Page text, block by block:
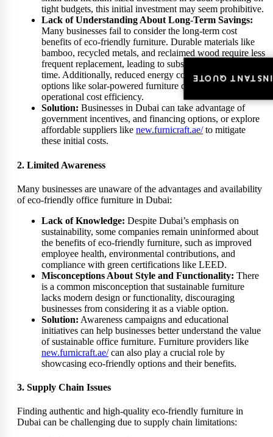
tight budgets, this initial investment may seem prohibitive.
Lack of Understanding About Long-Term Savings:
Many businesses fail to consider the long-term cost
benefits of eco-friendly furniture. Durable materials like
bamboo, recycled metals, and reclaimed wood require less
frequent replacement, leading to substantial savings over
time. Additionally, reduced energy consumption with
options like solar-powered furniture contributes to
operational cost efficiency.
Solution: Businesses in Dubai can take advantage of
government incentives, and financing options, or explore
affordable suppliers like new.furnicraft.ae/to mitigate
these initial costs.
2. Limited Awareness
Many businesses are unaware of the advantages and availability
of eco-friendly office furniture in Dubai:
Lack of Knowledge: Despite Dubai’s emphasis on
sustainability, some companies remain uninformed about
the benefits of eco-friendly furniture, such as improved
employee health, environmental contributions, and
compliance with green certifications like LEED.
Misconceptions About Style and Functionality: There
is a common misconception that sustainable furniture
lacks modern design or functionality, discouraging
businesses from considering it as a viable option.
Solution: Awareness campaigns and educational
initiatives can help businesses better understand the value
of sustainable office furniture. Furniture providers like
new.furnicraft.ae/can also play a crucial role by
showcasing eco-friendly options and their benefits.
3. Supply Chain Issues
Finding authentic and high-quality eco-friendly furniture in
Dubai can be challenging due to supply chain limitations:
INSTANT QUOTE
INSTANT